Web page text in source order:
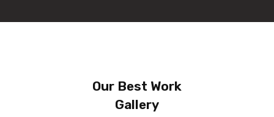
Our Best Work
Gallery